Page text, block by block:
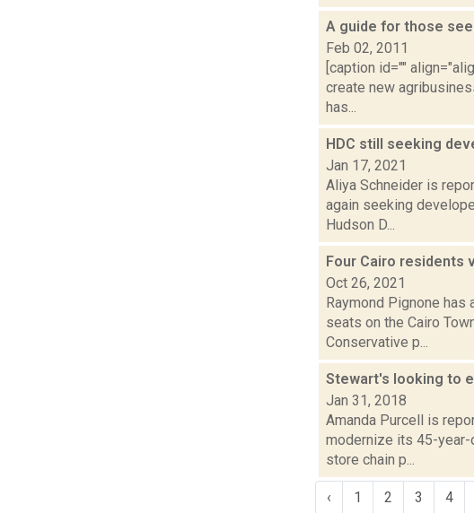
A guide for those
Feb 02, 2011
[caption id=""
create new
has...
HDC still seeking
Jan 17, 2021
Aliya Schneider is
again seeking
Hudson D...
Four Cairo residents
Oct 26, 2021
Raymond Pignone has
seats on the Cairo
Conservative p...
Stewart's looking to
Jan 31, 2018
Amanda Purcell is
modernize its 45-year-
store chain p...
‹ 1 2 3 4